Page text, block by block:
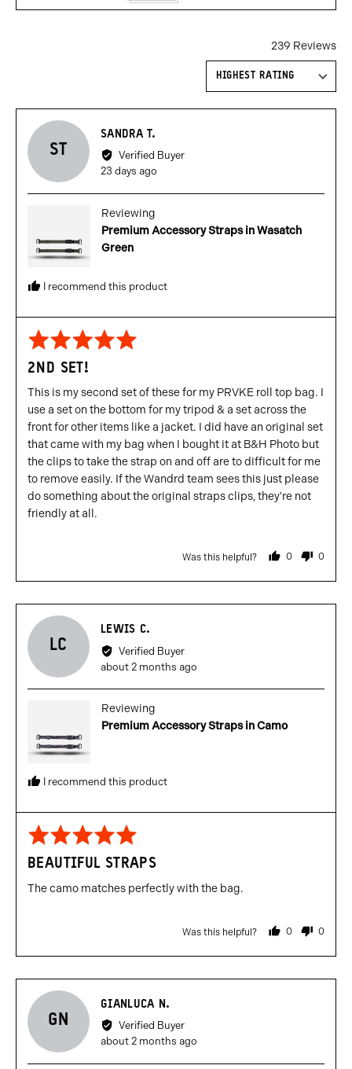
239 Reviews
Sort by
ST
SANDRA T.
by
Sandra
Verified Buyer
Review
23 days ago
Reviewing
Premium Accessory Straps in Wasatch
Green
I recommend this product
Rated
5
out
of
5
2ND SET!
This is my second set of these for my PRVKE roll top bag. I
use a set on the bottom for my tripod & a set across the
front for other items like a jacket. I did have an original set
that came with my bag when I bought it at B&H Photo but
the clips to take the strap on and off are to difficult for me
to remove easily. If the Wandrd team sees this just please
do something about the original straps clips, they're not
friendly at all.
Was this helpful? 0
people
yes
0
no
LC
LEWIS C.
by
Lewis
Verified Buyer
Review
about 2 months ago
Reviewing
Premium Accessory Straps in Camo
I recommend this product
Rated
5
out
of
BEAUTIFUL STRAPS
The camo matches perfectly with the bag.
Was this helpful? 0
people
yes
0
no
GN
GIANLUCA N.
by
Gianluca
Verified Buyer
Review
about 2 months ago